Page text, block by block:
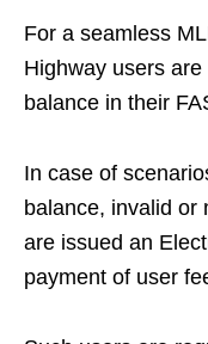
For a seamless
Highway users
balance in their
In case of
balance, invalid or
are issued an
payment of user